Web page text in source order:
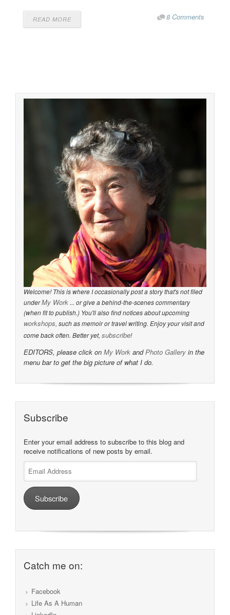
READ MORE 8 Comments
Welcome! This is where I occasionally post a story that's not filed
underMy Work ... or give a behind-the-scenes commentary
(when fit to publish.) You'll also find notices about upcoming
workshops, such as memoir or travel writing. Enjoy your visit and
come back often. Better yet, subscribe!
EDITORS, please click on My Work andPhoto Gallery in the
menu bar to get the big picture of what I do.
Subscribe
Enter your email address to subscribe to this blog and
receive notifications of new posts by email.
Email
Address
Subscribe
Catch me on:
Facebook
Life As A Human